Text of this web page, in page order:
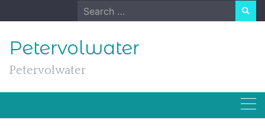
to
Search
for:
Petervolwater
Petervolwater